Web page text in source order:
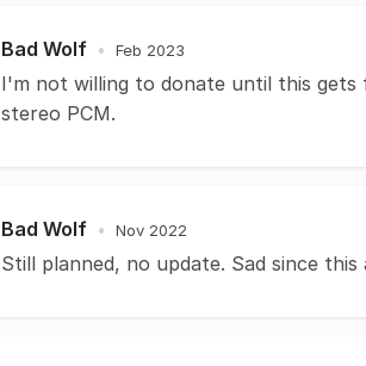
Bad Wolf • Feb 2023
I'm not willing to donate until this
stereo PCM.
Bad Wolf • Nov 2022
Still planned, no update. Sad since